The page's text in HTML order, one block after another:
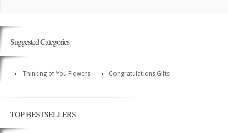
Suggested Categories
Thinking of You Flowers Congratulations Gifts
TOP BESTSELLERS